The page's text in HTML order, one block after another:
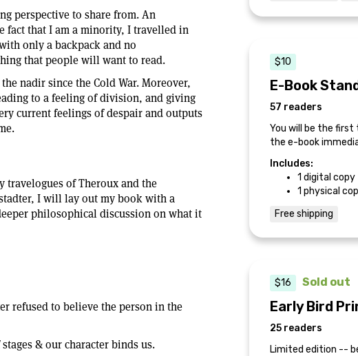
perspective to share from. An
fact that I am a minority, I travelled in
only a backpack and no
that people will want to read.
nadir since the Cold War. Moreover,
to a feeling of division, and giving
current feelings of despair and outputs
of Theroux and the
I will lay out my book with a
philosophical discussion on what it
refused to believe the person in the
& our character binds us.
$10
E-Book
57 readers
You will be the
the e-book
Includes:
1 digital copy
1 physical
Free shipping
$16 Sold out
Early Bird
25 readers
Limited edition --